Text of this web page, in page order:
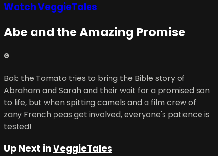
Watch VeggieTales
Abe and the Amazing Promise
G
Bob the Tomato tries to bring the Bible story of
Abraham and Sarah and their wait for a promised son
to life, but when spitting camels and a film crew of
zany French peas get involved, everyone's patience is
tested!
Up Next inVeggieTales